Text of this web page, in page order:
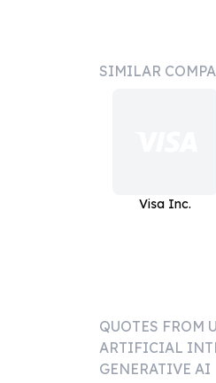
SIMILAR
Visa Inc.
QUOTES FROM
ARTIFICIAL
GENERATIVE AI